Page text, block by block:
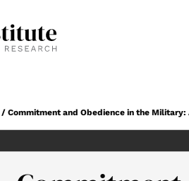
/ Commitment and Obedience in the Military: